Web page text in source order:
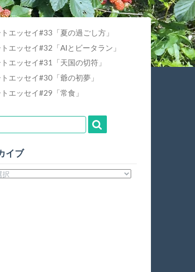
エッセイ#33「夏の過ごし方」
エッセイ#32「AIとビータラン」
エッセイ#31「天国の切符」
エッセイ#30「爺の初夢」
エッセイ#29「常食」
イブ